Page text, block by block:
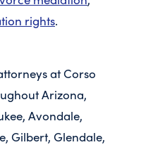
rights.
at Corso
Arizona,
Avondale,
Gilbert, Glendale,